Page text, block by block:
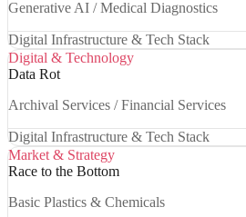
Generative AI / Medical Diagnostics
Digital Infrastructure & Tech Stack
Digital & Technology
Data Rot
Archival Services / Financial Services
Digital Infrastructure & Tech Stack
Market & Strategy
Race to the Bottom
Basic Plastics & Chemicals